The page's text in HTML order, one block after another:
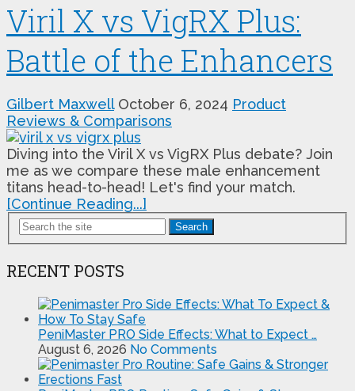
Viril X vs VigRX Plus:
Battle of the Enhancers
Gilbert Maxwell October 6, 2024 Product
Reviews & Comparisons
Diving into the Viril X vs VigRX Plus debate? Join
me as we compare these male enhancement
titans head-to-head! Let's find your match.
[Continue Reading...]
Search
RECENT POSTS
PeniMaster PRO Side Effects: What to Expect …
August 6, 2026 No Comments